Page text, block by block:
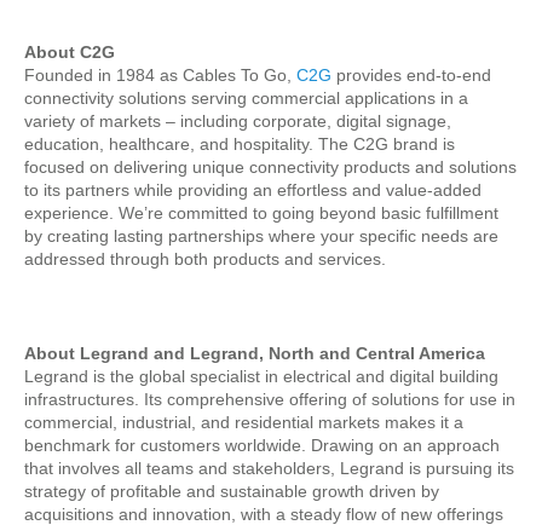
About C2G
Founded in 1984 as Cables To Go, C2G provides end-to-end
connectivity solutions serving commercial applications in a
variety of markets – including corporate, digital signage,
education, healthcare, and hospitality. The C2G brand is
focused on delivering unique connectivity products and solutions
to its partners while providing an effortless and value-added
experience. We’re committed to going beyond basic fulfillment
by creating lasting partnerships where your specific needs are
addressed through both products and services.
About Legrand and Legrand, North and Central America
Legrand is the global specialist in electrical and digital building
infrastructures. Its comprehensive offering of solutions for use in
commercial, industrial, and residential markets makes it a
benchmark for customers worldwide. Drawing on an approach
that involves all teams and stakeholders, Legrand is pursuing its
strategy of profitable and sustainable growth driven by
acquisitions and innovation, with a steady flow of new offerings